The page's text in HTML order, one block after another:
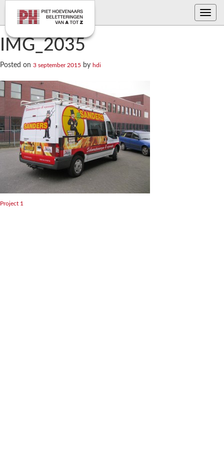
Toggle
IMG_2035
Posted on 3 september 2015 by hdi
Bericht
Project 1